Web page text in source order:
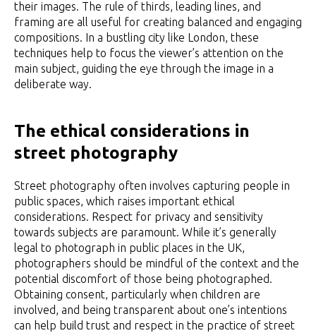
their images. The rule of thirds, leading lines, and
framing are all useful for creating balanced and engaging
compositions. In a bustling city like London, these
techniques help to focus the viewer’s attention on the
main subject, guiding the eye through the image in a
deliberate way.
The ethical considerations in
street photography
Street photography often involves capturing people in
public spaces, which raises important ethical
considerations. Respect for privacy and sensitivity
towards subjects are paramount. While it’s generally
legal to photograph in public places in the UK,
photographers should be mindful of the context and the
potential discomfort of those being photographed.
Obtaining consent, particularly when children are
involved, and being transparent about one’s intentions
can help build trust and respect in the practice of street